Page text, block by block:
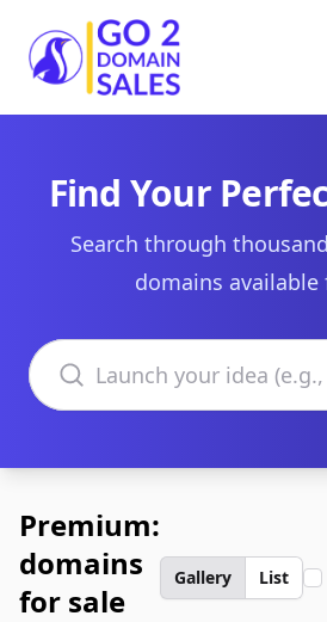
Go2DomainSales
Find Your
Search through
domains available
Search domains
Premium:
domains
for sale
Gallery List